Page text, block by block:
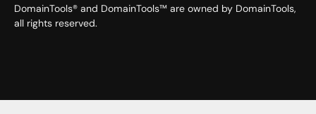
DomainTools® and DomainTools™ are owned by DomainTools,
all rights reserved.